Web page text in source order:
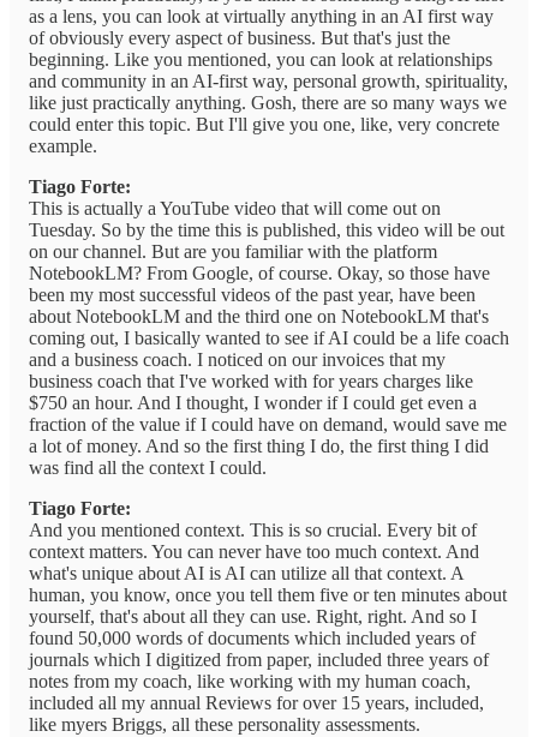
as a lens, you can look at virtually anything in an AI first way
of obviously every aspect of business. But that's just the
beginning. Like you mentioned, you can look at relationships
and community in an AI-first way, personal growth, spirituality,
like just practically anything. Gosh, there are so many ways we
could enter this topic. But I'll give you one, like, very concrete
example.
Tiago Forte:
This is actually a YouTube video that will come out on
Tuesday. So by the time this is published, this video will be out
on our channel. But are you familiar with the platform
NotebookLM? From Google, of course. Okay, so those have
been my most successful videos of the past year, have been
about NotebookLM and the third one on NotebookLM that's
coming out, I basically wanted to see if AI could be a life coach
and a business coach. I noticed on our invoices that my
business coach that I've worked with for years charges like
$750 an hour. And I thought, I wonder if I could get even a
fraction of the value if I could have on demand, would save me
a lot of money. And so the first thing I do, the first thing I did
was find all the context I could.
Tiago Forte:
And you mentioned context. This is so crucial. Every bit of
context matters. You can never have too much context. And
what's unique about AI is AI can utilize all that context. A
human, you know, once you tell them five or ten minutes about
yourself, that's about all they can use. Right, right. And so I
found 50,000 words of documents which included years of
journals which I digitized from paper, included three years of
notes from my coach, like working with my human coach,
included all my annual Reviews for over 15 years, included,
like myers Briggs, all these personality assessments.